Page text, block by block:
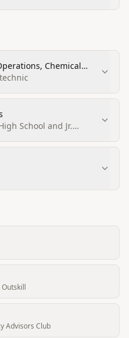
Chemical
Kinetics and
School and Jr.
Advisors Club